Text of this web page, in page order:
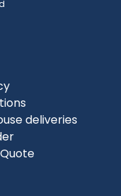
deliveries